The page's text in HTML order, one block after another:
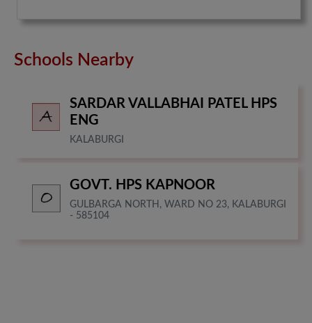
Schools Nearby
SARDAR VALLABHAI PATEL HPS
ENG
KALABURGI
GOVT. HPS KAPNOOR
GULBARGA NORTH, WARD NO 23, KALABURGI
- 585104